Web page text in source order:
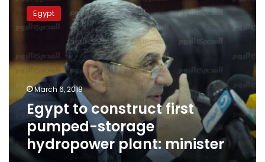
construct
first
storage
hydropower
minister
Egypt
March 6, 2018
Egypt to construct first
pumped-storage
hydropower plant: minister